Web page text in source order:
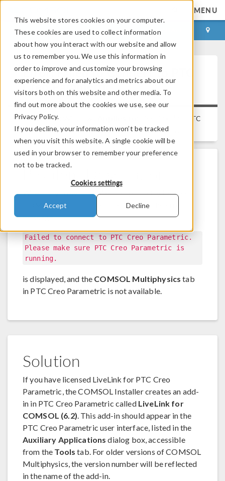
This website stores cookies on your computer.
These cookies are used to collect information
about how you interact with our website and allow
us to remember you. We use this information in
order to improve and customize your browsing
experience and for analytics and metrics about our
visitors both on this website and other media. To
find out more about the cookies we use, see our
Privacy Policy.
If you decline, your information won’t be tracked
when you visit this website. A single cookie will be
used in your browser to remember your preference
not to be tracked.
Cookies settings
Accept Decline
MENU
LOG IN CONTACT
Error: Failed to Connect to PTC
Creo Parametric
Platform:
PTC
Creo Parametric™Versions:All versions
Problem Description
When I try to synchronize the geometry between
COMSOL and PTC Creo Parametric, the error
message
Failed to connect to PTC Creo Parametric.
Please make sure PTC Creo Parametric is
running.
is displayed, and the COMSOL Multiphysics tab
in PTC Creo Parametric is not available.
Solution
If you have licensed LiveLink for PTC Creo
Parametric, the COMSOL Installer creates an add-
in in PTC Creo Parametric called LiveLink for
COMSOL (6.2). This add-in should appear in the
PTC Creo Parametric user interface, listed in the
Auxiliary Applications dialog box, accessible
from the Tools tab. For older versions of COMSOL
Multiphysics, the version number will be reflected
in the name of the add-in.